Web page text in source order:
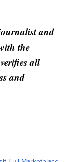
and
the
all
and